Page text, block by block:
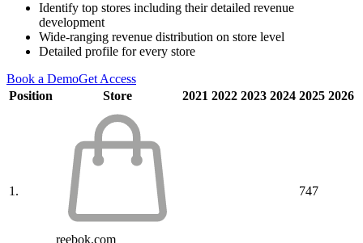
Identify top stores including their detailed revenue
development
Wide-ranging revenue distribution on store level
Detailed profile for every store
Book a DemoGet Access
Position
Store 2021 2022 2023 2024 2025 2026
1.
reebok.com
747